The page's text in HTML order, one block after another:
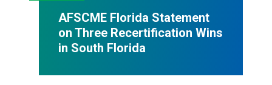
AFSCME Florida Statement
on Three Recertification Wins
in South Florida